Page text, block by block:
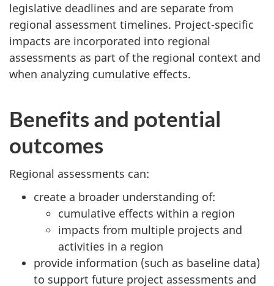
legislative deadlines and are separate from
regional assessment timelines. Project-specific
impacts are incorporated into regional
assessments as part of the regional context and
when analyzing cumulative effects.
Benefits and potential
outcomes
Regional assessments can:
create a broader understanding of:
cumulative effects within a region
impacts from multiple projects and
activities in a region
provide information (such as baseline data)
to support future project assessments and